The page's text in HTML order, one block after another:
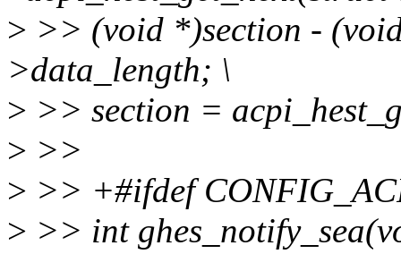
> >> (void *)section -
>data_length; \
> >> section =
> >>
> >> +#ifdef
> >> int